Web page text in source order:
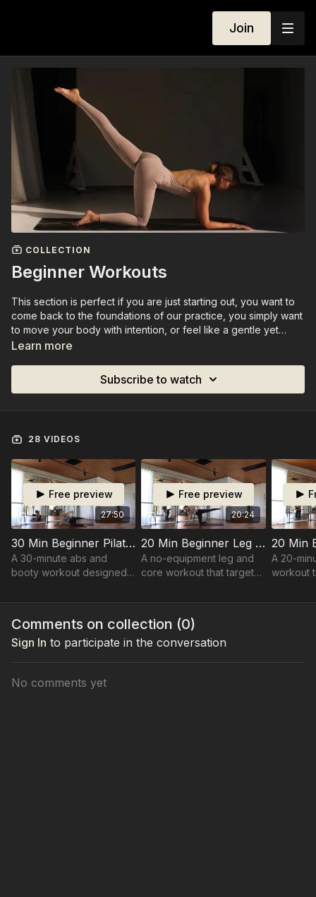
Join
COLLECTION
Beginner Workouts
This section is perfect if you are just starting out, you want to
come back to the foundations of our practice, you simply want
to move your body with intention, or feel like a gentle yet
challenging routine.
Learn more
Subscribe to watch
28 VIDEOS
27:50
Free preview
30 Min Beginner Pilates Abs and Booty
A 30-minute abs and
booty workout designed
glutes with strong,
a serious burn.
20:24
Free preview
20 Min Beginner Leg Focused Class
A no-equipment leg and
core workout that targets
for a full lower-body burn
A 20-
workout
tone,
Comments on collection (0)
Sign In to participate in the conversation
No comments yet